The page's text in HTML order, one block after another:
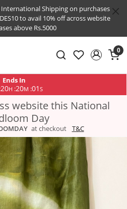
International Shipping on purchases
to avail 10% off across website
above Rs.5000
0
Ends In
:20H :20M :00 S
website this National
Day
at checkout T&C